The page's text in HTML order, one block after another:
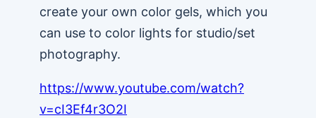
create your own color gels, which you
can use to color lights for studio/set
photography.
https://www.youtube.com/watch?
v=cI3Ef4r3O2I